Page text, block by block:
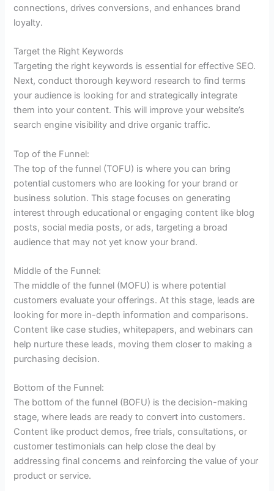
connections, drives conversions, and enhances brand
loyalty.
Target the Right Keywords
Targeting the right keywords is essential for effective SEO.
Next, conduct thorough keyword research to find terms
your audience is looking for and strategically integrate
them into your content. This will improve your website’s
search engine visibility and drive organic traffic.
Top of the Funnel:
The top of the funnel (TOFU) is where you can bring
potential customers who are looking for your brand or
business solution. This stage focuses on generating
interest through educational or engaging content like blog
posts, social media posts, or ads, targeting a broad
audience that may not yet know your brand.
Middle of the Funnel:
The middle of the funnel (MOFU) is where potential
customers evaluate your offerings. At this stage, leads are
looking for more in-depth information and comparisons.
Content like case studies, whitepapers, and webinars can
help nurture these leads, moving them closer to making a
purchasing decision.
Bottom of the Funnel:
The bottom of the funnel (BOFU) is the decision-making
stage, where leads are ready to convert into customers.
Content like product demos, free trials, consultations, or
customer testimonials can help close the deal by
addressing final concerns and reinforcing the value of your
product or service.